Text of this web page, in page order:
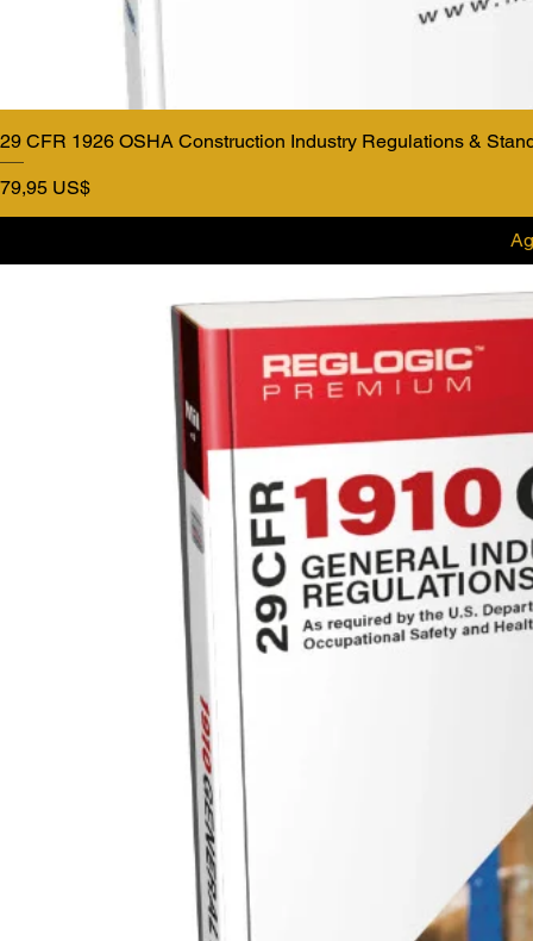
29 CFR 1926 OSHA Construction Industry Regulations &
Precio
79,95 US$